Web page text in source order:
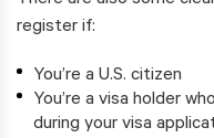
register if:
You’re a U.S. citizen
You’re a visa holder
during your visa